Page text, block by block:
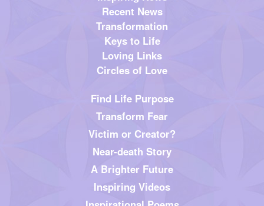
Recent News
Transformation
Keys to Life
Loving Links
Circles of Love
Find Life Purpose
Transform Fear
Victim or Creator?
Near-death Story
A Brighter Future
Inspiring Videos